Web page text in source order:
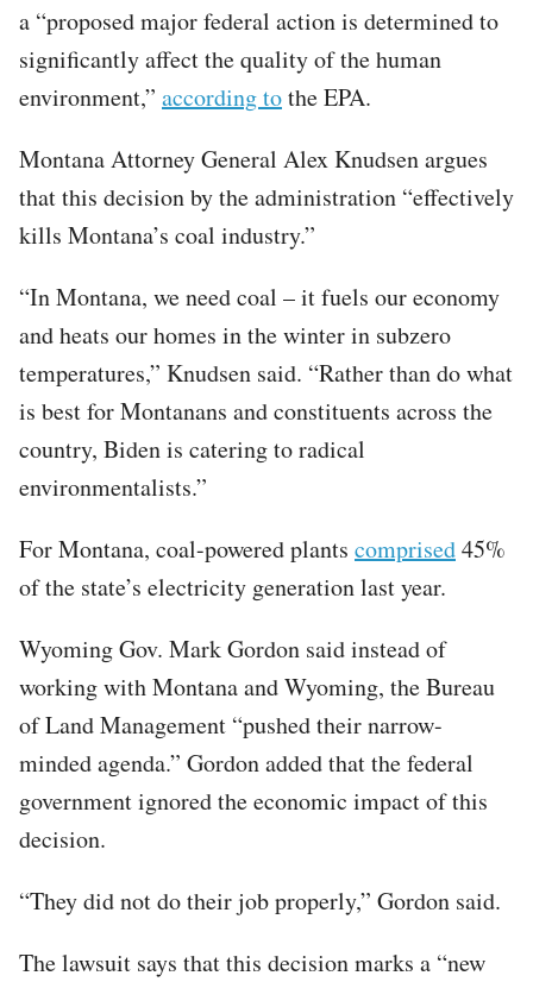
a “proposed major federal action is determined to
significantly affect the quality of the human
environment,” according tothe EPA.
Montana Attorney General Alex Knudsen argues
that this decision by the administration “effectively
kills Montana’s coal industry.”
“In Montana, we need coal – it fuels our economy
and heats our homes in the winter in subzero
temperatures,” Knudsen said. “Rather than do what
is best for Montanans and constituents across the
country, Biden is catering to radical
environmentalists.”
For Montana, coal-powered plants comprised45%
of the state’s electricity generation last year.
Wyoming Gov. Mark Gordon said instead of
working with Montana and Wyoming, the Bureau
of Land Management “pushed their narrow-
minded agenda.” Gordon added that the federal
government ignored the economic impact of this
decision.
“They did not do their job properly,” Gordon said.
The lawsuit says that this decision marks a “new